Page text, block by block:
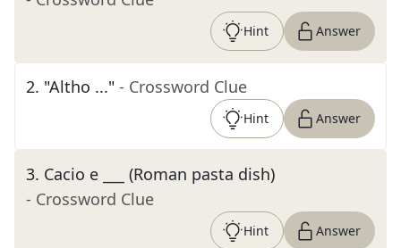
Hint Answer
2. "Altho ..." - Crossword Clue
Hint Answer
3. Cacio e ___ (Roman pasta dish)
- Crossword Clue
Hint Answer